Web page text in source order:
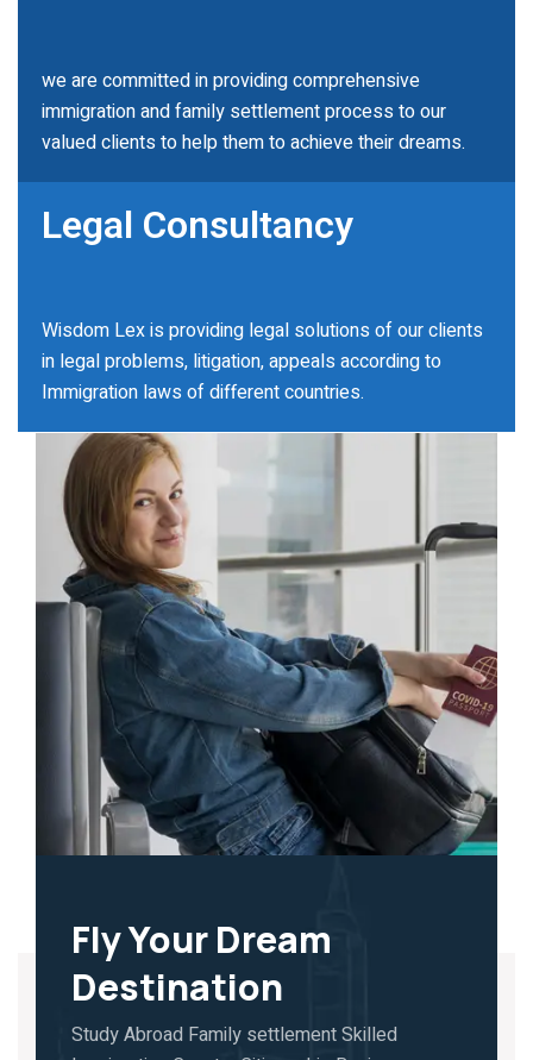
we are committed in providing comprehensive
immigration and family settlement process to our
valued clients to help them to achieve their dreams.
Legal Consultancy
Wisdom Lex is providing legal solutions of our clients
in legal problems, litigation, appeals according to
Immigration laws of different countries.
Fly Your Dream
Destination
Study Abroad Family settlement Skilled